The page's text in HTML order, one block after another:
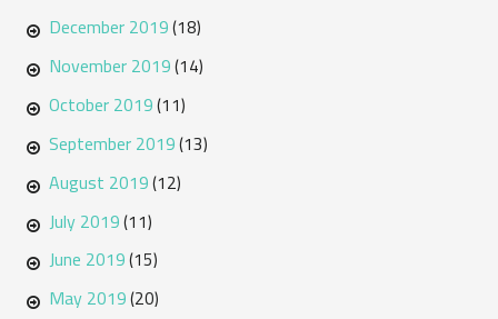
December 2019(18)
November 2019(14)
October 2019(11)
September 2019(13)
August 2019(12)
July 2019(11)
June 2019(15)
May 2019(20)